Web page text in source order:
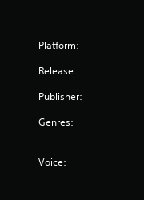
Platform:
Release:
Publisher:
Genres:
Voice: